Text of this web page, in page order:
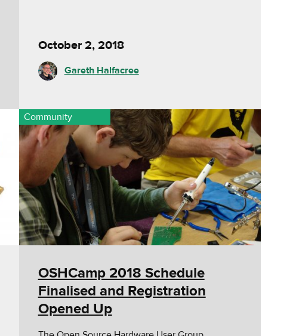
October 2, 2018
Gareth Halfacree
OSHCamp 2018 Schedule
Finalised and Registration
Opened Up
Community